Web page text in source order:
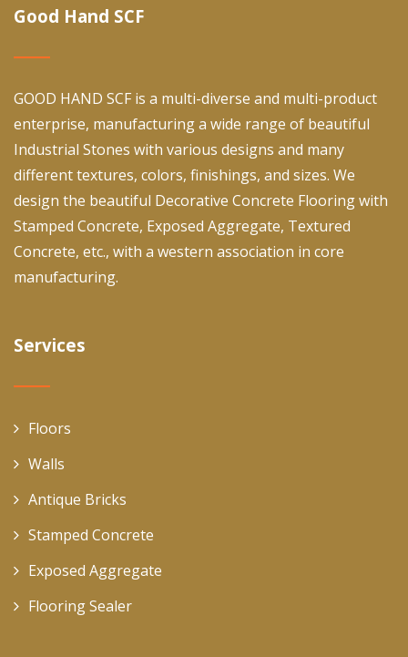
Good Hand SCF
GOOD HAND SCF is a multi-diverse and multi-product
enterprise, manufacturing a wide range of beautiful
Industrial Stones with various designs and many
different textures, colors, finishings, and sizes. We
design the beautiful Decorative Concrete Flooring with
Stamped Concrete, Exposed Aggregate, Textured
Concrete, etc., with a western association in core
manufacturing.
Services
Floors
Walls
Antique Bricks
Stamped Concrete
Exposed Aggregate
Flooring Sealer